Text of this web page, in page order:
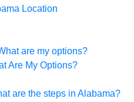
Location
are my options?
Are My Options?
are the steps in Alabama?